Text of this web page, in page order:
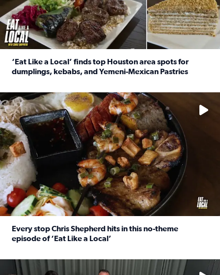
‘Eat Like a Local’ finds top Houston area spots for
dumplings, kebabs, and Yemeni-Mexican Pastries
See the 5 places Chris features for everything from drinks
Every stop Chris Shepherd hits in this no-theme
episode of ‘Eat Like a Local’
Watch ‘Eat Like a Local’ Saturdays at 10 a.m. on KPRC 2